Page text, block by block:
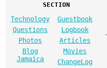
SECTION
Technology
Guestbook
Questions
Logbook
Photos
Articles
Blog
Jamaica
Movies
ChangeLog